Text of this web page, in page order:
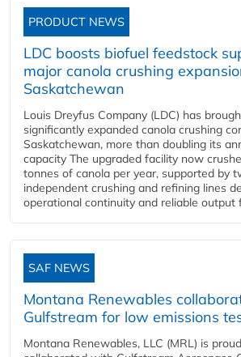
PRODUCT NEWS
LDC boosts biofuel feedstock
major canola crushing
Saskatchewan
Louis Dreyfus Company (LDC) has
significantly expanded canola crushing
Saskatchewan, more than doubling its
capacity The upgraded facility now
tonnes of canola per year, supported by
independent crushing and refining lines
operational continuity and reliable output
SAF NEWS
Montana Renewables
Gulfstream for low emissions
Montana Renewables, LLC (MRL) is